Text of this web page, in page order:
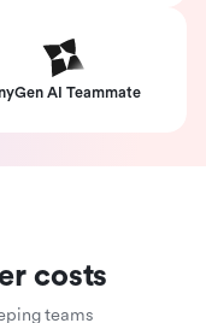
AI Teammate
costs
teams